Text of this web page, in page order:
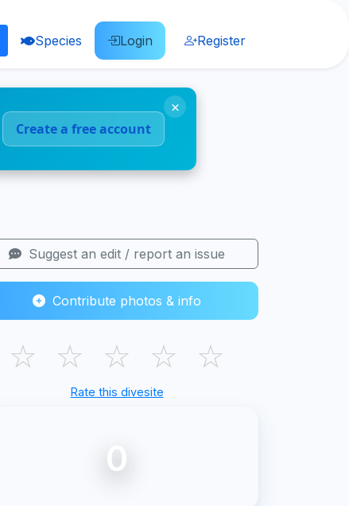
Species Login Register
Create a free account
×
Suggest an edit / report an issue
Contribute photos & info
☆ ☆ ☆ ☆ ☆
Rate this divesite
0